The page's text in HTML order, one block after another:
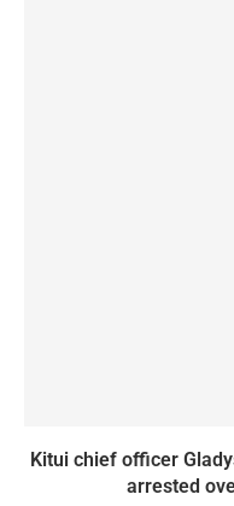
Kitui chief officer
arrested